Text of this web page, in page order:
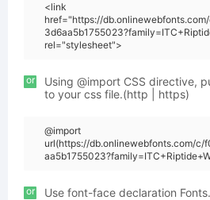
<link
href="https://
rel="stylesheet">
or
Using @import CSS directive,
to your css file.(http | https)
@import
url(https://db.onlinewebfonts.com/
or Use font-face declaration